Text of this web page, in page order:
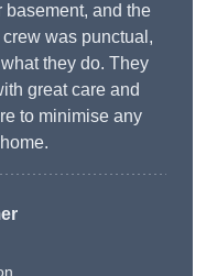
basement, and the
was punctual,
they do. They
great care and
to minimise any